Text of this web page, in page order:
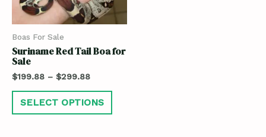
Boas For Sale
Suriname Red Tail Boa for
Sale
$199.88 – $299.88
SELECT OPTIONS